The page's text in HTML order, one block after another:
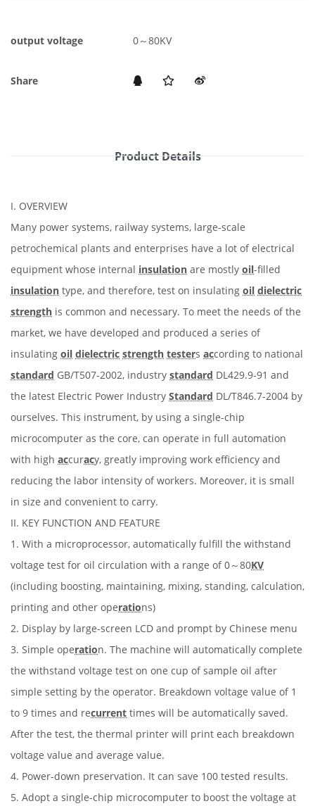
output voltage 0～80KV
Share
Product Details
I. OVERVIEW
Many power systems, railway systems, large-scale
petrochemical plants and enterprises have a lot of electrical
equipment whose internal insulation are mostly oil-filled
insulation type, and therefore, test on insulating oil dielectric
strength is common and necessary. To meet the needs of the
market, we have developed and produced a series of
insulating oil dielectric strength testers according to national
standard GB/T507-2002, industry standard DL429.9-91 and
the latest Electric Power Industry Standard DL/T846.7-2004 by
ourselves. This instrument, by using a single-chip
microcomputer as the core, can operate in full automation
with high accuracy, greatly improving work efficiency and
reducing the labor intensity of workers. Moreover, it is small
in size and convenient to carry.
II. KEY FUNCTION AND FEATURE
1. With a microprocessor, automatically fulfill the withstand
voltage test for oil circulation with a range of 0～80KV
(including boosting, maintaining, mixing, standing, calculation,
printing and other operations)
2. Display by large-screen LCD and prompt by Chinese menu
3. Simple operation. The machine will automatically complete
the withstand voltage test on one cup of sample oil after
simple setting by the operator. Breakdown voltage value of 1
to 9 times and recurrent times will be automatically saved.
After the test, the thermal printer will print each breakdown
voltage value and average value.
4. Power-down preservation. It can save 100 tested results.
5. Adopt a single-chip microcomputer to boost the voltage at